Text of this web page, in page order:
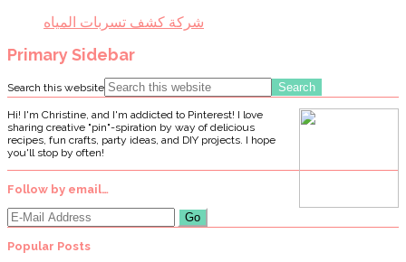
شركة كشف تسربات المياه
Primary Sidebar
Search this website
Hi! I'm Christine, and I'm addicted to Pinterest! I love
sharing creative "pin"-spiration by way of delicious
recipes, fun crafts, party ideas, and DIY projects. I hope
you'll stop by often!
Follow by email…
Popular Posts